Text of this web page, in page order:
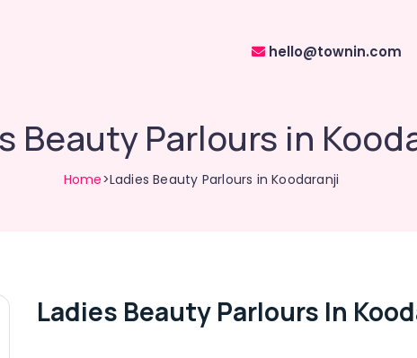
hello@townin.com
Beauty Parlours in
Home>Ladies Beauty Parlours in Koodaranji
Ladies Beauty Parlours In